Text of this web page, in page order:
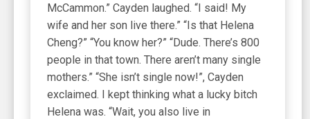
McCammon.” Cayden laughed. “I said! My
wife and her son live there.” “Is that Helena
Cheng?” “You know her?” “Dude. There’s 800
people in that town. There aren’t many single
mothers.” “She isn’t single now!”, Cayden
exclaimed. I kept thinking what a lucky bitch
Helena was. “Wait, you also live in